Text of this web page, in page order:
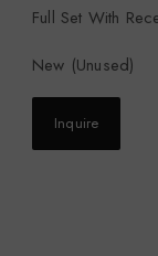
Full Set With
New (Unused)
Inquire